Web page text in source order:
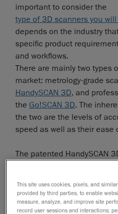
important to consider the
type of 3D scanners you
depends on the industry
specific product
and workflows.
There are mainly two types
market: metrology-grade
HandySCAN 3D, and
the Go!SCAN 3D. The
the two are the levels of
speed as well as their ease
The patented HandySCAN
strict norms and/or need
such as the aerospace
This site uses cookies, pixels, and
provided by third parties, to enable
measure, analyze, and improve site
record user sessions and interactions;